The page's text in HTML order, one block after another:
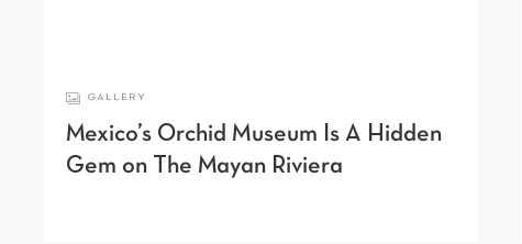
GALLERY
Mexico’s Orchid Museum Is A Hidden
Gem on The Mayan Riviera